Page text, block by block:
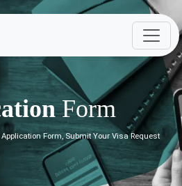
Form
Form, Submit Your Visa Request